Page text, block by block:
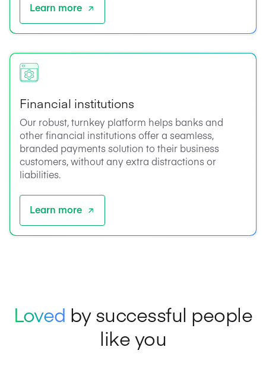
Learn more
Financial institutions
Our robust, turnkey platform helps banks and
other financial institutions offer a seamless,
branded payments solution to their business
customers, without any extra distractions or
liabilities.
Learn more
Loved by successful people
like you